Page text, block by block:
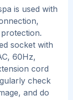
is used with
socket with
60Hz,
cord
check
and do